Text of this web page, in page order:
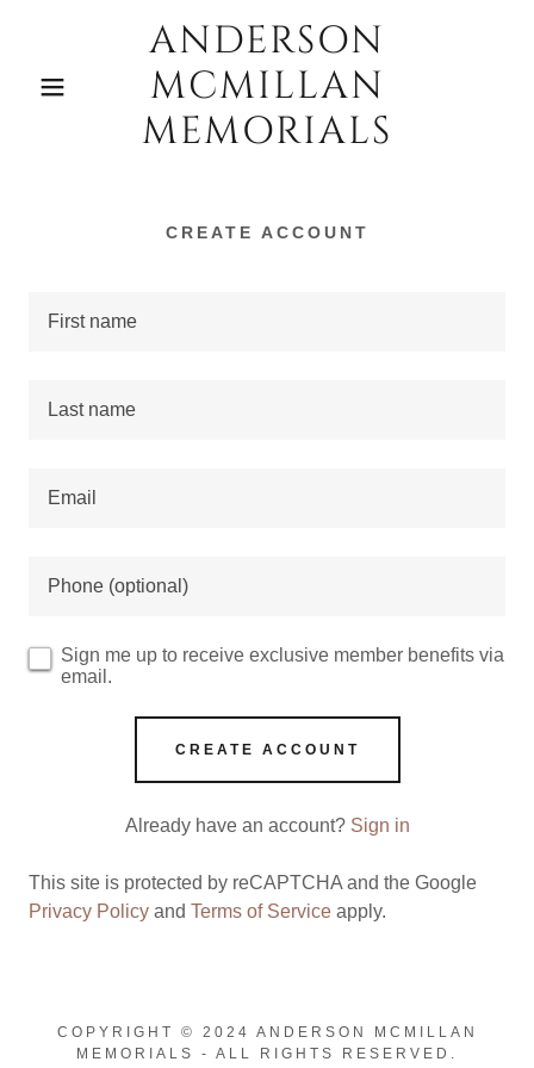
ANDERSON
MCMILLAN
MEMORIALS
CREATE ACCOUNT
Sign me up to receive exclusive member benefits via
email.
CREATE ACCOUNT
Already have an account? Sign in
This site is protected by reCAPTCHA and the Google
Privacy Policy and Terms of Service apply.
COPYRIGHT © 2024 ANDERSON MCMILLAN
MEMORIALS - ALL RIGHTS RESERVED.